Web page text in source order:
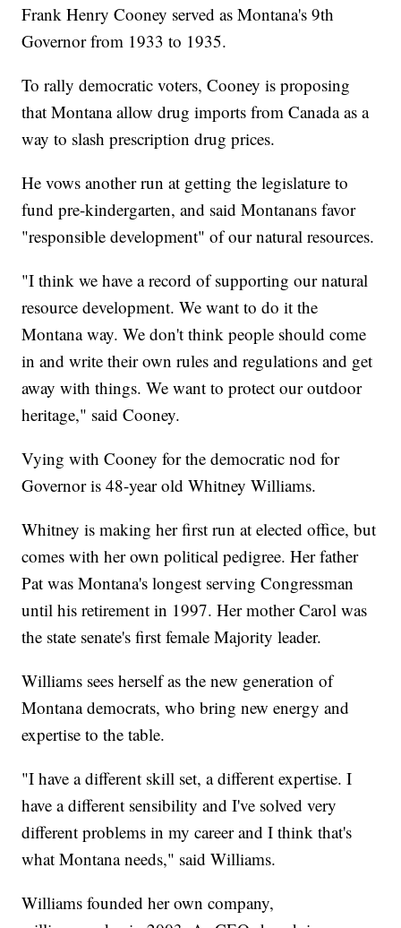
Frank Henry Cooney served as Montana's 9th
Governor from 1933 to 1935.
To rally democratic voters, Cooney is proposing
that Montana allow drug imports from Canada as a
way to slash prescription drug prices.
He vows another run at getting the legislature to
fund pre-kindergarten, and said Montanans favor
"responsible development" of our natural resources.
"I think we have a record of supporting our natural
resource development. We want to do it the
Montana way. We don't think people should come
in and write their own rules and regulations and get
away with things. We want to protect our outdoor
heritage," said Cooney.
Vying with Cooney for the democratic nod for
Governor is 48-year old Whitney Williams.
Whitney is making her first run at elected office, but
comes with her own political pedigree. Her father
Pat was Montana's longest serving Congressman
until his retirement in 1997. Her mother Carol was
the state senate's first female Majority leader.
Williams sees herself as the new generation of
Montana democrats, who bring new energy and
expertise to the table.
"I have a different skill set, a different expertise. I
have a different sensibility and I've solved very
different problems in my career and I think that's
what Montana needs," said Williams.
Williams founded her own company,